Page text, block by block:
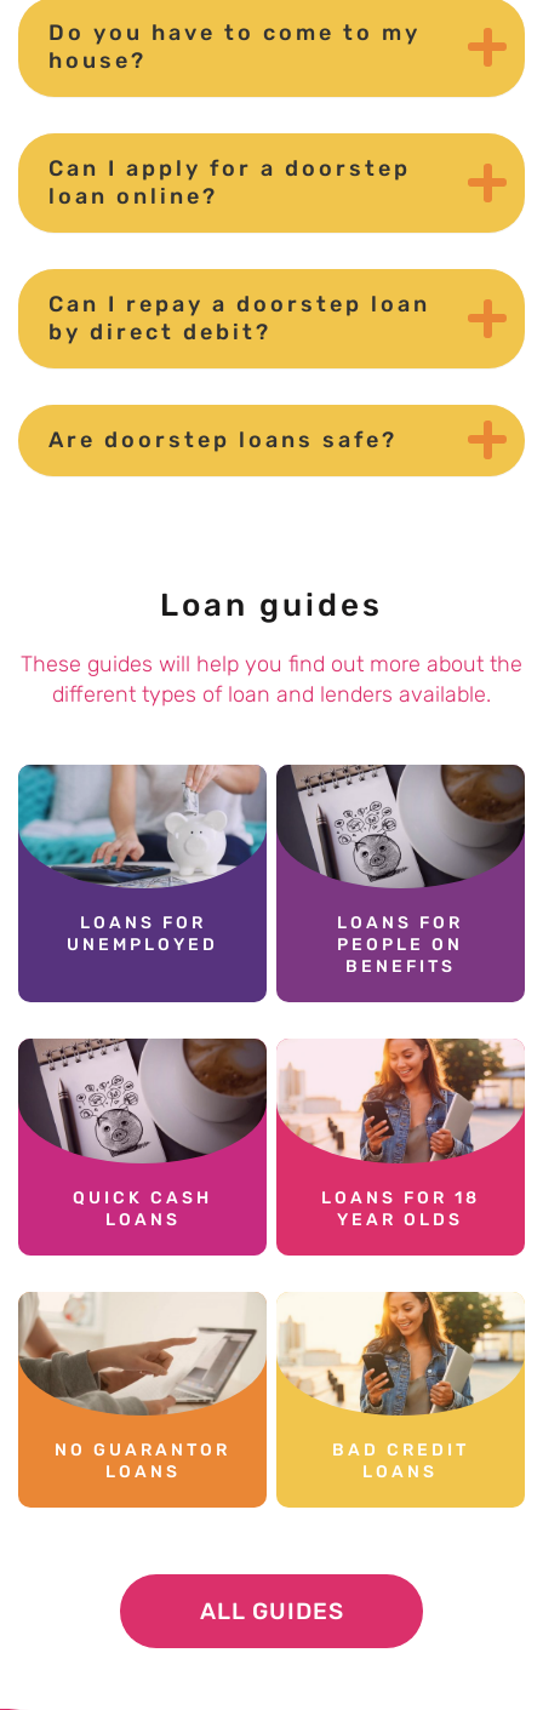
Do you have to come to my
house?
Can I apply for a doorstep
loan online?
Can I repay a doorstep loan
by direct debit?
Are doorstep loans safe?
Loan guides
These guides will help you find out more about the
different types of loan and lenders available.
LOANS FOR
UNEMPLOYED
LOANS FOR
PEOPLE ON
BENEFITS
QUICK CASH
LOANS
LOANS FOR 18
YEAR OLDS
NO GUARANTOR
LOANS
BAD CREDIT
LOANS
ALL GUIDES